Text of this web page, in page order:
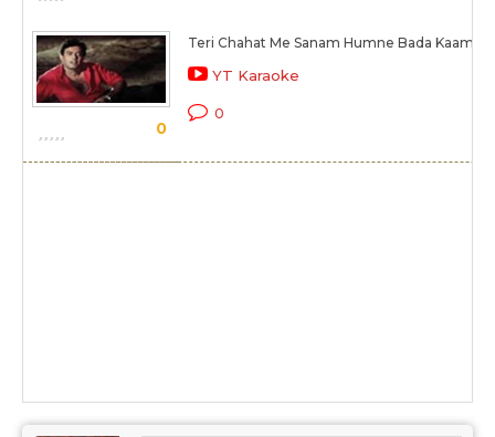
0
Teri Chahat Me Sanam Humne Bada Kaam
YT Karaoke
0